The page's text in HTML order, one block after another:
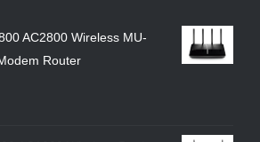
AC2800 Wireless MU-
Router